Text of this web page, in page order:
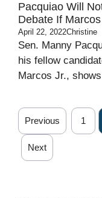
Pacquiao Will
Debate If
April 22, 2022Christine
Sen. Manny
his fellow
Marcos Jr.,
Previous 1
Next